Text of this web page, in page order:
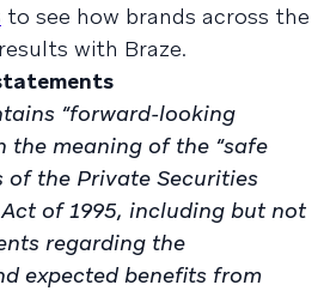
to see how brands across the
with Braze.
“forward-looking
the meaning of the “safe
of the Private Securities
of 1995, including but not
regarding the
expected benefits from